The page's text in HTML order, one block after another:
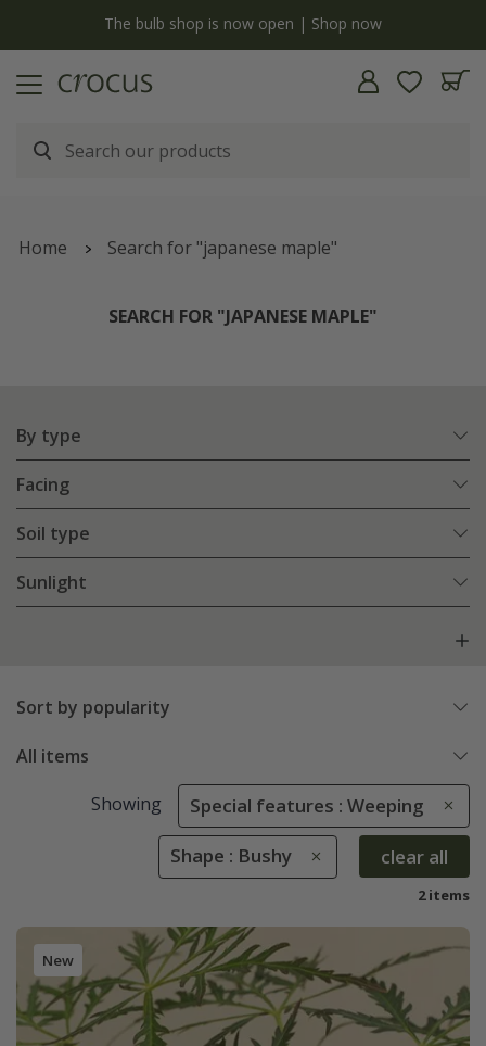
The bulb shop is now open | Shop now
Home Search for "japanese maple"
SEARCH FOR "JAPANESE MAPLE"
By type
Facing
Soil type
Sunlight
Sort by popularity
All items
Showing Special features : Weeping
Shape : Bushy clear all
2 items
New